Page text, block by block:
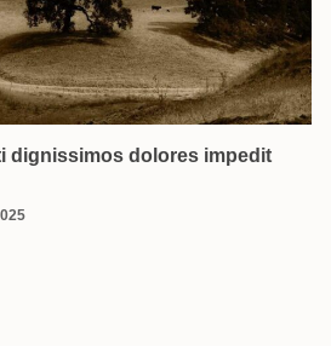
dignissimos dolores impedit